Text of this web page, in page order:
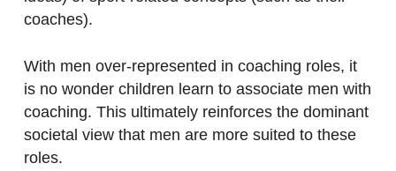
coaches).
With men over-represented in coaching roles, it
is no wonder children learn to associate men with
coaching. This ultimately reinforces the dominant
societal view that men are more suited to these
roles.